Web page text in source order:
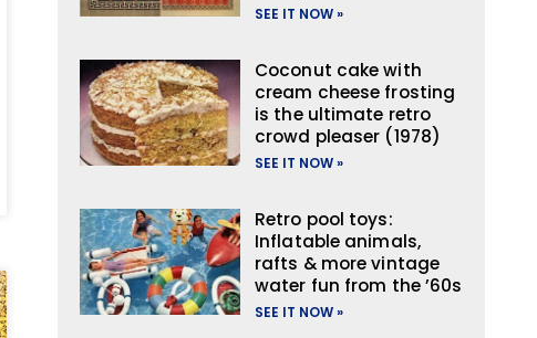
SEE IT NOW »
Coconut cake with
cream cheese frosting
is the ultimate retro
crowd pleaser (1978)
SEE IT NOW »
Retro pool toys:
Inflatable animals,
rafts & more vintage
water fun from the ’60s
SEE IT NOW »